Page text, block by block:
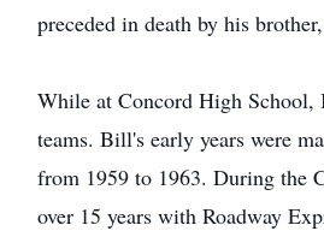
preceded in death by his
While at Concord High School,
teams. Bill's early years were
from 1959 to 1963. During the
over 15 years with Roadway